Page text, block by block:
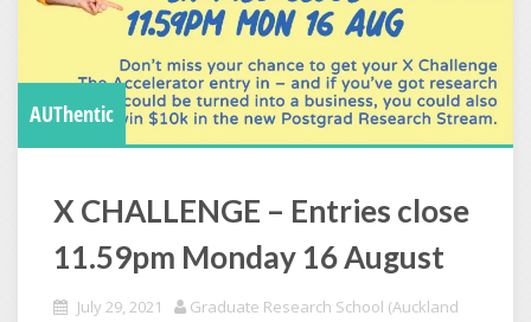
AUThentic
X CHALLENGE – Entries close
11.59pm Monday 16 August
July 29, 2021
Graduate Research School (Auckland